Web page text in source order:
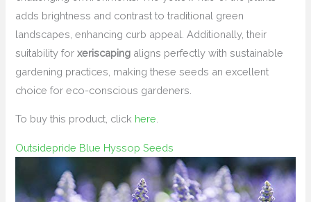
adds brightness and contrast to traditional green
landscapes, enhancing curb appeal. Additionally, their
suitability forxeriscaping aligns perfectly with sustainable
gardening practices, making these seeds an excellent
choice for eco-conscious gardeners.
To buy this product, click here
Outsidepride Blue Hyssop Seeds